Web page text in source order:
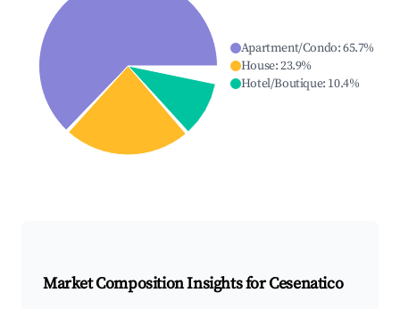
Apartment/Condo:65.7%
House:23.9%
Hotel/Boutique: 10.4%
Market Composition Insights forCesenatico